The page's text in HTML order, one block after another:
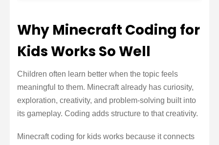
Why Minecraft Coding for
Kids Works So Well
Children often learn better when the topic feels
meaningful to them. Minecraft already has curiosity,
exploration, creativity, and problem-solving built into
its gameplay. Coding adds structure to that creativity.
Minecraft coding for kids works because it connects